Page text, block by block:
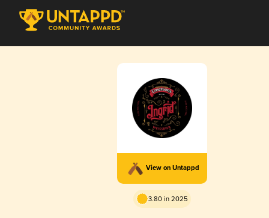
View on Untappd
3.80 in 2025